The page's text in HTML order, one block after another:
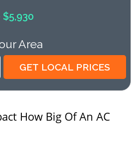
$5,930
Area
How Big Of An AC